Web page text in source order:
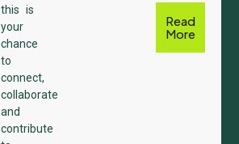
this is
your
chance
to
connect,
collaborate,
and
contribute
Read
More